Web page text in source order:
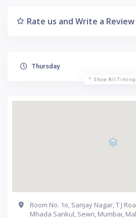
Rate us and Write a Review
Thursday
Show All
Room No. 1o, Sanjay Nagar, T J
Mhada Sankul, Sewri, Mumbai,